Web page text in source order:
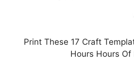
Print These 17 Craft
Hours Hours Of